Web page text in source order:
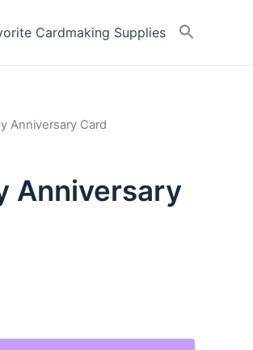
Cardmaking Supplies
Anniversary Card
Anniversary